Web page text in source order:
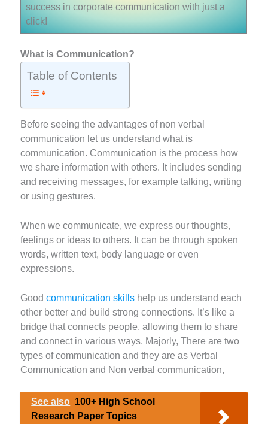
success in corporate communication with just a
click!
What is Communication?
Table of Contents
Before seeing the advantages of non verbal
communication let us understand what is
communication. Communication is the process how
we share information with others. It includes sending
and receiving messages, for example talking, writing
or using gestures.
When we communicate, we express our thoughts,
feelings or ideas to others. It can be through spoken
words, written text, body language or even
expressions.
Goodcommunication skills help us understand each
other better and build strong connections. It’s like a
bridge that connects people, allowing them to share
and connect in various ways. Majorly, There are two
types of communication and they are as Verbal
Communication and Non verbal communication,
See also 100+ High School
Research Paper Topics